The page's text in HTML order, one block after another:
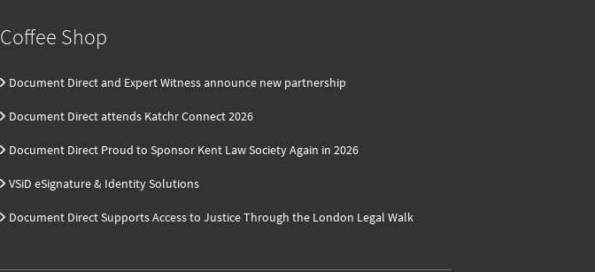
Coffee Shop
Document Direct and Expert Witness announce new partnership
Document Direct attends Katchr Connect 2026
Document Direct Proud to Sponsor Kent Law Society Again in 2026
VSiD eSignature & Identity Solutions
Document Direct Supports Access to Justice Through the London Legal Walk